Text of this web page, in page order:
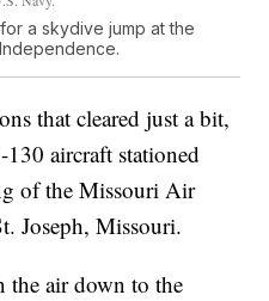
a skydive jump at the
that cleared just a bit,
aircraft stationed
of the Missouri Air
Joseph, Missouri.
the air down to the